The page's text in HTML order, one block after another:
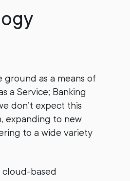
ground as a means of
a Service; Banking
don’t expect this
expanding to new
to a wide variety
cloud-based